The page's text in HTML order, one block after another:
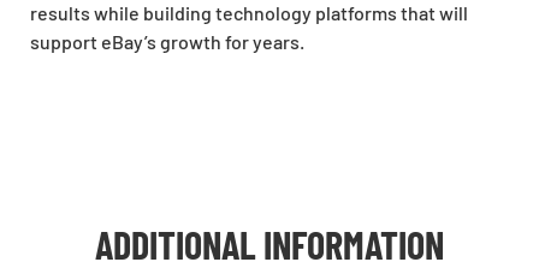
results while building technology platforms that will
support eBay’s growth for years.
ADDITIONAL INFORMATION